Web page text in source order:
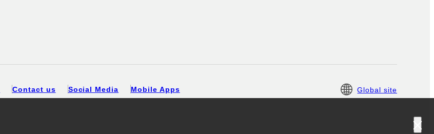
Contact us Social Media Mobile Apps Global site